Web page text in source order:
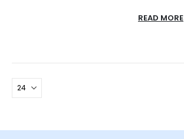
READ MORE